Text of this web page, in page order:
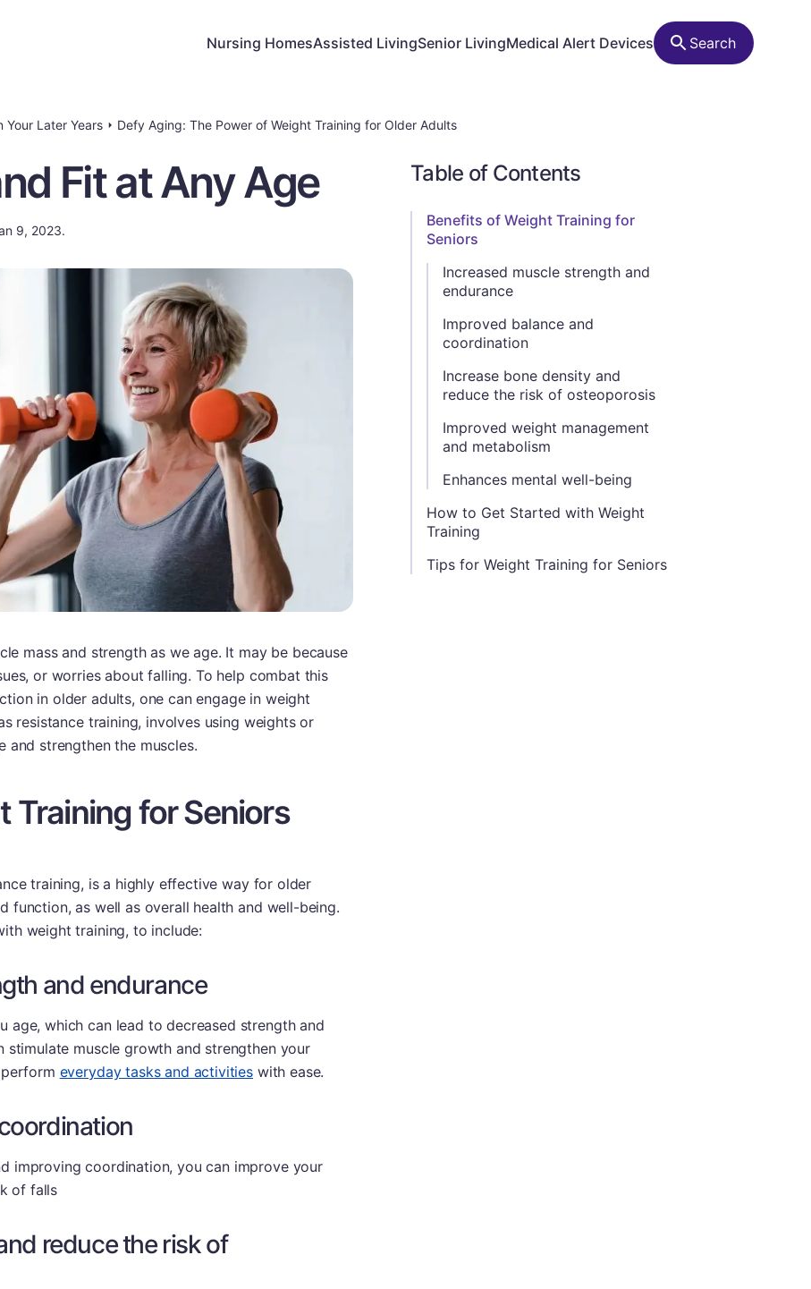
Nursing HomesAssisted LivingSenior LivingMedical Alert Devices Search
Later Years Defy Aging: The Power of Weight Training for Older Adults
Table of Contents
Benefits of Weight Training for
Seniors
Increased muscle strength and
endurance
Improved balance and
coordination
Increase bone density and
reduce the risk of osteoporosis
Improved weight management
and metabolism
Enhances mental well-being
How to Get Started with Weight
Training
Tips for Weight Training for Seniors
Focus on proper form and technique
Use a range of weights and resistances
Incorporate a mix of exercises to target different
Gradually increase intensity and volume over time
Allow for adequate rest and recovery between
Fit at Any Age
9, 2023.
mass and strength as we age. It may be because
or worries about falling. To help combat this
in older adults, one can engage in weight
resistance training, involves using weights or
and strengthen the muscles.
Training for Seniors
training, is a highly effective way for older
function, as well as overall health and well-being.
weight training, to include:
and endurance
age, which can lead to decreased strength and
stimulate muscle growth and strengthen your
everyday tasks and activities with ease.
improving coordination, you can improve your
of falls
reduce the risk of